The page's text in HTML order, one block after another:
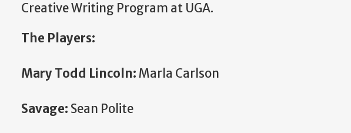
Creative Writing Program at UGA.
The Players:
Mary Todd Lincoln:Marla Carlson
Savage: Sean Polite